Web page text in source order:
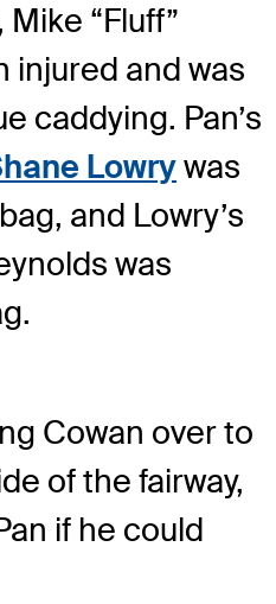
“Fluff”
injured and was
caddying. Pan’s
Lowrywas
and Lowry’s
was
Cowan over to
of the fairway,
if he could